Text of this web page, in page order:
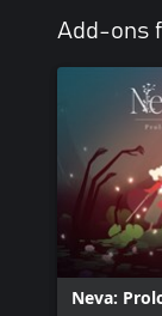
Add-ons
Neva: